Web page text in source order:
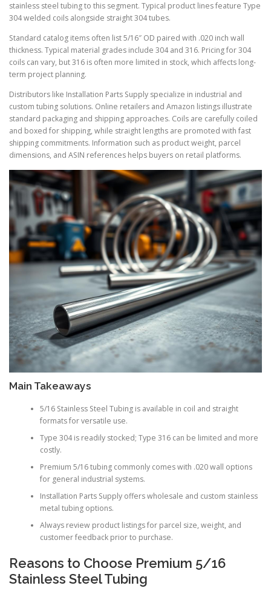
stainless steel tubing to this segment. Typical product lines feature Type
304 welded coils alongside straight 304 tubes.
Standard catalog items often list 5/16″ OD paired with .020 inch wall
thickness. Typical material grades include 304 and 316. Pricing for 304
coils can vary, but 316 is often more limited in stock, which affects long-
term project planning.
Distributors like Installation Parts Supply specialize in industrial and
custom tubing solutions. Online retailers and Amazon listings illustrate
standard packaging and shipping approaches. Coils are carefully coiled
and boxed for shipping, while straight lengths are promoted with fast
shipping commitments. Information such as product weight, parcel
dimensions, and ASIN references helps buyers on retail platforms.
Main Takeaways
5/16 Stainless Steel Tubing is available in coil and straight
formats for versatile use.
Type 304 is readily stocked; Type 316 can be limited and more
costly.
Premium 5/16 tubing commonly comes with .020 wall options
for general industrial systems.
Installation Parts Supply offers wholesale and custom stainless
metal tubing options.
Always review product listings for parcel size, weight, and
customer feedback prior to purchase.
Reasons to Choose Premium 5/16
Stainless Steel Tubing